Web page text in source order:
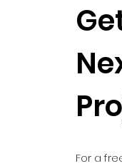
For a